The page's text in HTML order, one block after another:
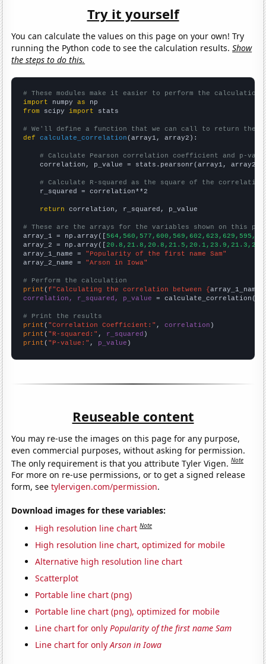
Try it yourself
You can calculate the values on this page on your own! Try
running the Python code to see the calculation results.Show
the steps to do this.
# These modules make it easier to perform the calculation
import numpy as
from scipy import stats
# We'll define a function that we can call to return the
def
calculate_correlation (array1, array2):
# Calculate Pearson correlation coefficient and p-
    correlation, p_value = stats.pearsonr(array1, array2)
# Calculate R-squared as the square of the
    r_squared = correlation**2
return correlation, r_squared, p_value
# These are the arrays for the variables shown on this
array_1 = np.array([
array_2 = np.array([
array_1_name = "Popularity of the first name Sam"
array_2_name = "Arson in Iowa"
# Perform the calculation
print (f"Calculating the correlation between {array_1_name
correlation, r_squared, p_value = calculate_correlation(
# Print the results
print ( "Correlation Coefficient:" , correlation
print ( "R-squared:" , r_squared
print ( "P-value:" , p_value )
Reuseable content
You may re-use the images on this page for any purpose,
even commercial purposes, without asking for permission.
The only requirement is that you attribute Tyler Vigen.Note
For more on re-use permissions, or to get a signed release
form, seetylervigen.com/permission.
Download images for these variables:
High resolution line chart Note
High resolution line chart, optimized for mobile
Alternative high resolution line chart
Scatterplot
Portable line chart (png)
Portable line chart (png), optimized for mobile
Line chart for onlyPopularity of the first name Sam
Line chart for onlyArson in Iowa